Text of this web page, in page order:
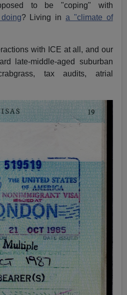
to be "coping" with
? Living ina "climate of
with ICE at all, and our
late-middle-aged suburban
tax audits, atrial